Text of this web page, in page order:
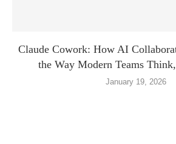
Claude Cowork: How AI
the Way Modern Teams
January 19, 2026